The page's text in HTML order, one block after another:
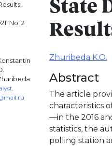
No. 2
State
Zhuribeda K.O.
Abstract
The article
characteristics
—in the 2016
statistics, the
polling station